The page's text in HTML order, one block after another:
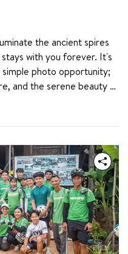
the ancient spires
with you forever. It's
photo opportunity;
and the serene beauty of
dawn, a warm drink in
the temple’s majestic
a traveler’s bucket
to witness one of the
to life. To help you
moment, we’ve put
these tips to see the
memory that will last a